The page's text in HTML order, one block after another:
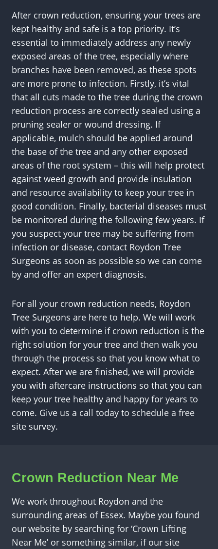
After crown reduction, ensuring your trees are
kept healthy and safe is a top priority. It’s
essential to immediately address any newly
exposed areas of the tree, especially where
branches have been removed, as these spots
are more prone to infection. Firstly, it’s vital
that all cuts made to the tree during the crown
reduction process are correctly sealed using a
pruning sealer or wound dressing. If
applicable, mulch should be applied around
the base of the tree and any other exposed
areas of the root system – this will help protect
against weed growth and provide insulation
and resource availability to keep your tree in
good condition. Finally, bacterial diseases must
be monitored during the following few years. If
you suspect your tree may be suffering from
infection or disease, contact Roydon Tree
Surgeons as soon as possible so we can come
by and offer an expert diagnosis.
For all your crown reduction needs, Roydon
Tree Surgeons are here to help. We will work
with you to determine if crown reduction is the
right solution for your tree and then walk you
through the process so that you know what to
expect. After we are finished, we will provide
you with aftercare instructions so that you can
keep your tree healthy and happy for years to
come. Give us a call today to schedule a free
site survey.
Crown Reduction Near Me
We work throughout Roydon and the
surrounding areas of Essex. Maybe you found
our website by searching for ‘Crown Lifting
Near Me’ or something similar, if our site